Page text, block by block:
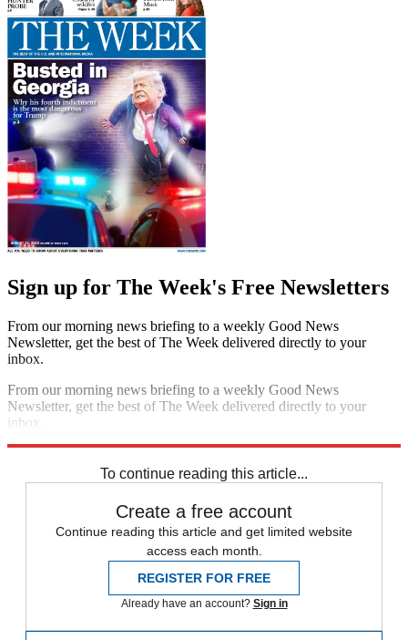
Sign up for The Week's Free Newsletters
From our morning news briefing to a weekly Good News
Newsletter, get the best of The Week delivered directly to your
inbox.
From our morning news briefing to a weekly Good News
Newsletter, get the best of The Week delivered directly to your
inbox.
To continue reading this article...
Create a free account
Continue reading this article and get limited website
access each month.
REGISTER FOR FREE
Already have an account? Sign in